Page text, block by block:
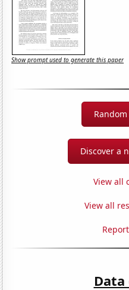
Show prompt used to generate this paper
Discover a
View all
View all